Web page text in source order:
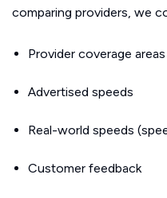
comparing providers, we
Provider coverage areas
Advertised speeds
Real-world speeds
Customer feedback